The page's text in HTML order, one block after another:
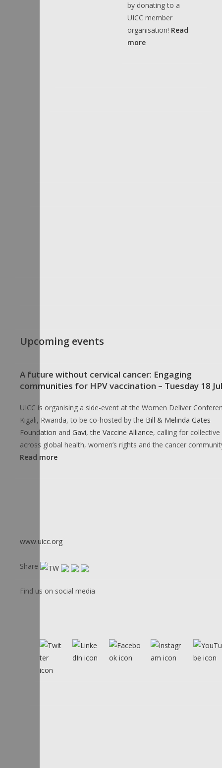
by donating to a
UICC member
organisation! Read
more
Upcoming events
A future without cervical cancer: Engaging
communities for HPV vaccination – Tuesday 18
UICC is organising a side-event at the Women Deliver
Kigali, Rwanda, to be co-hosted by the Bill & Melinda Gates
Foundation and Gavi, the Vaccine Alliance, calling for
across global health, women’s rights and the cancer
Read more
www.uicc.org
Share
Find us on social media